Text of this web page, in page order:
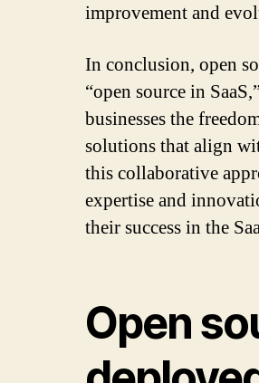
improvement and
In conclusion, open
“open source in
businesses the
solutions that align
this collaborative
expertise and
their success in the
Open